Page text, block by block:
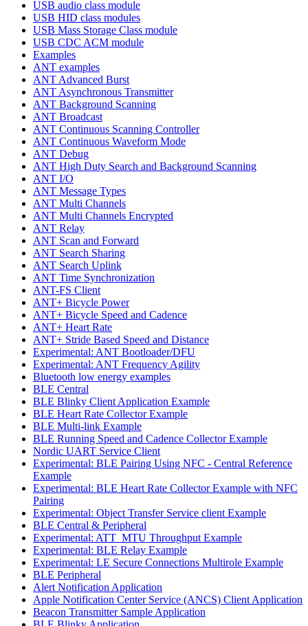
USB audio class module
USB HID class modules
USB Mass Storage Class module
USB CDC ACM module
Examples
ANT examples
ANT Advanced Burst
ANT Asynchronous Transmitter
ANT Background Scanning
ANT Broadcast
ANT Continuous Scanning Controller
ANT Continuous Waveform Mode
ANT Debug
ANT High Duty Search and Background Scanning
ANT I/O
ANT Message Types
ANT Multi Channels
ANT Multi Channels Encrypted
ANT Relay
ANT Scan and Forward
ANT Search Sharing
ANT Search Uplink
ANT Time Synchronization
ANT-FS Client
ANT+ Bicycle Power
ANT+ Bicycle Speed and Cadence
ANT+ Heart Rate
ANT+ Stride Based Speed and Distance
Experimental: ANT Bootloader/DFU
Experimental: ANT Frequency Agility
Bluetooth low energy examples
BLE Central
BLE Blinky Client Application Example
BLE Heart Rate Collector Example
BLE Multi-link Example
BLE Running Speed and Cadence Collector Example
Nordic UART Service Client
Experimental: BLE Pairing Using NFC - Central Reference
Example
Experimental: BLE Heart Rate Collector Example with NFC
Pairing
Experimental: Object Transfer Service client Example
BLE Central & Peripheral
Experimental: ATT_MTU Throughput Example
Experimental: BLE Relay Example
Experimental: LE Secure Connections Multirole Example
BLE Peripheral
Alert Notification Application
Apple Notification Center Service (ANCS) Client Application
Beacon Transmitter Sample Application